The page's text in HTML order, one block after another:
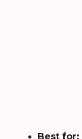
Best for: